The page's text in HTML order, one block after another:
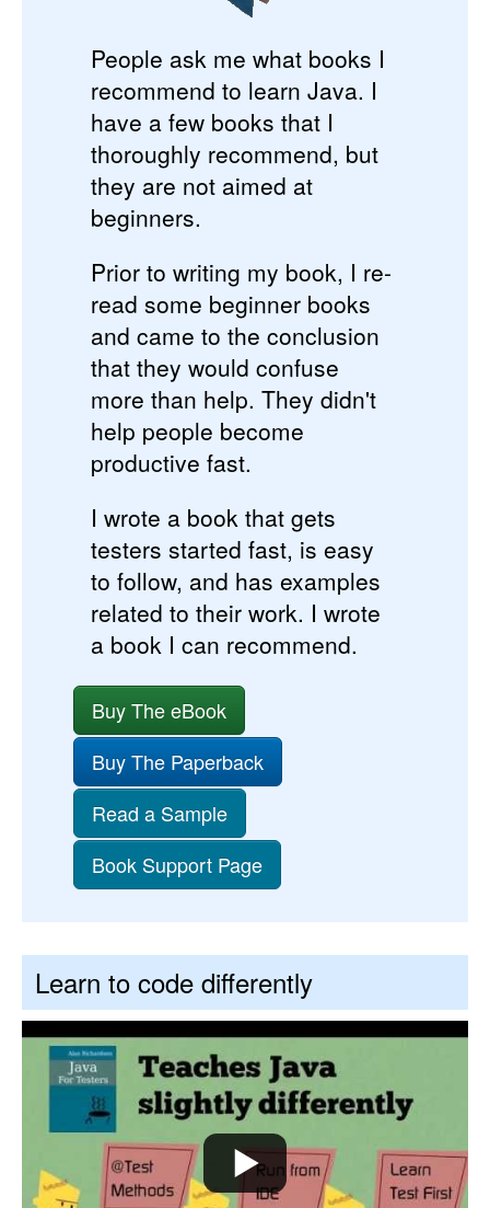
People ask me what books I
recommend to learn Java. I
have a few books that I
thoroughly recommend, but
they are not aimed at
beginners.
Prior to writing my book, I re-
read some beginner books
and came to the conclusion
that they would confuse
more than help. They didn't
help people become
productive fast.
I wrote a book that gets
testers started fast, is easy
to follow, and has examples
related to their work. I wrote
a book I can recommend.
Buy The eBook
Buy The Paperback
Read a Sample
Book Support Page
Learn to code differently